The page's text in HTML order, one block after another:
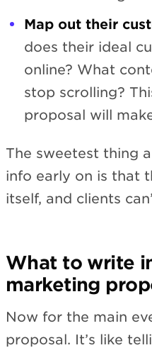
Map out their
does their ideal
online? What
stop scrolling?
proposal will
The sweetest thing
info early on is that
itself, and clients
What to write
marketing
Now for the main
proposal. It’s like